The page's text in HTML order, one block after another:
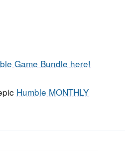
Game Bundle here!
Humble MONTHLY